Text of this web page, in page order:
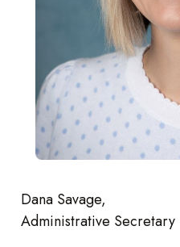
Dana Savage,
Administrative Secretary